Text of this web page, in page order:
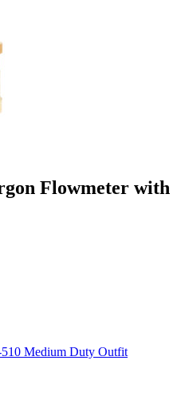
Flowmeter with
Medium Duty Outfit